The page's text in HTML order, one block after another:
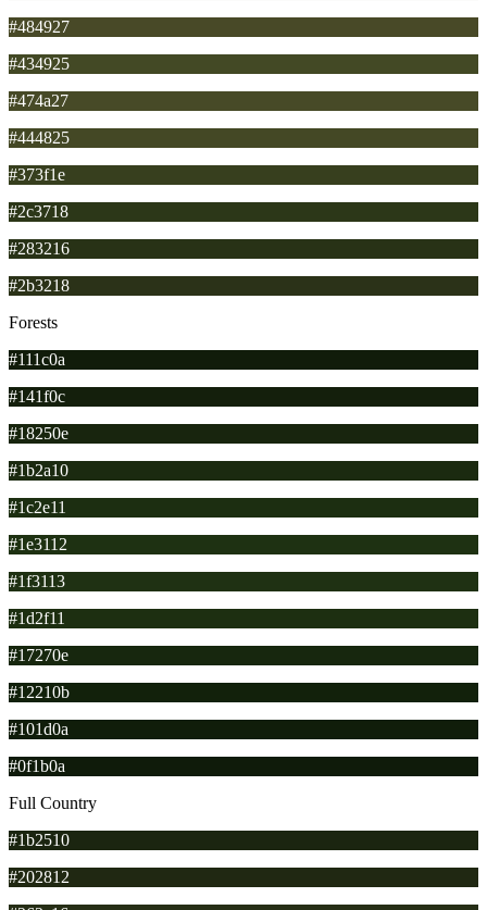
#484927
#434925
#474a27
#444825
#373f1e
#2c3718
#283216
#2b3218
Forests
#111c0a
#141f0c
#18250e
#1b2a10
#1c2e11
#1e3112
#1f3113
#1d2f11
#17270e
#12210b
#101d0a
#0f1b0a
Full Country
#1b2510
#202812